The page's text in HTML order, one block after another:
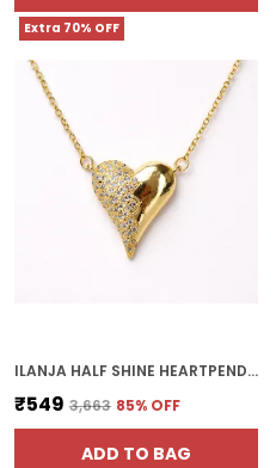
Extra 70% OFF
ILANJA HALF SHINE HEARTPENDANT
₹549 ₹3,663 85% OFF
ADD TO BAG